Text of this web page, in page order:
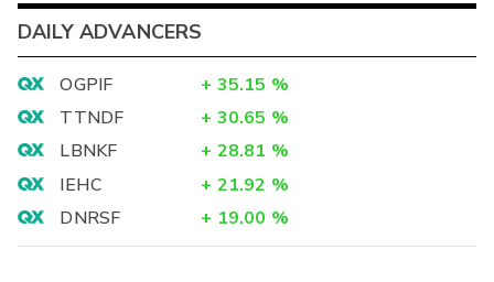
DAILY ADVANCERS
OGPIF + 35.15 %
TTNDF
+ 30.65 %
LBNKF
+ 28.81 %
IEHC
+ 21.92 %
DNRSF
+ 19.00 %